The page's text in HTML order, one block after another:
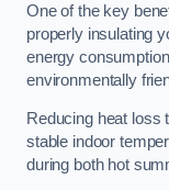
One of the key
properly insulating
energy
environmentally
Reducing heat loss
stable indoor
during both hot